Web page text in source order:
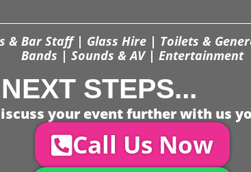
Bar Staff | Glass Hire | Toilets &
Bands | Sounds & AV | Entertainment
STEPS...
your event further with us
Call Us Now